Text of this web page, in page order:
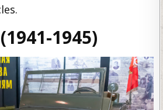
1945)